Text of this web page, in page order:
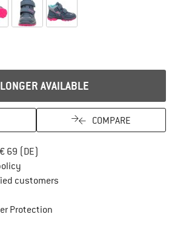
AVAILABLE
COMPARE
69 (DE)
customers
Protection